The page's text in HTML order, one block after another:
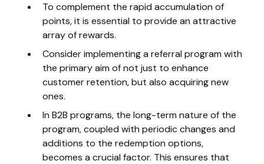
To complement the rapid accumulation of
points, it is essential to provide an attractive
array of rewards.
Consider implementing a referral program with
the primary aim of not just to enhance
customer retention, but also acquiring new
ones.
In B2B programs, the long-term nature of the
program, coupled with periodic changes and
additions to the redemption options,
becomes a crucial factor. This ensures that